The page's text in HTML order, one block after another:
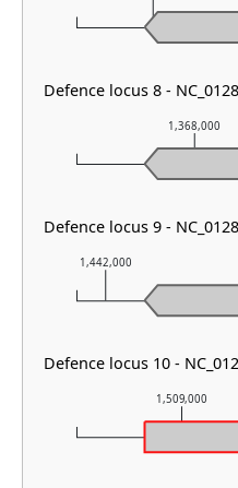
1,509,000
1,442,000
1,368,000
Defence locus 8 -
Defence locus 9 -
Defence locus 10 -